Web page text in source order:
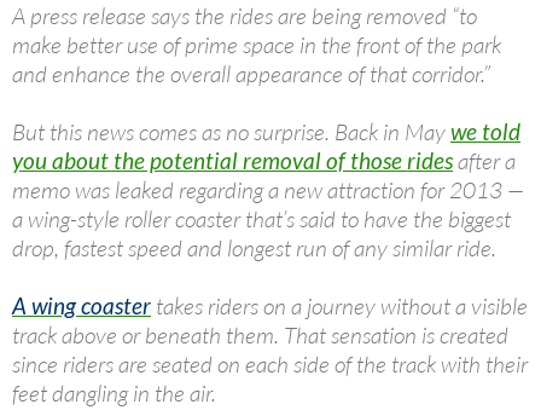
A press release says the rides are being removed “to
make better use of prime space in the front of the park
and enhance the overall appearance of that corridor.”
But this news comes as no surprise. Back in Maywe told
you about the potential removal of those ridesafter a
memo was leaked regarding a new attraction for 2013 —
a wing-style roller coaster that’s said to have the biggest
drop, fastest speed and longest run of any similar ride.
A wing coaster takes riders on a journey without a visible
track above or beneath them. That sensation is created
since riders are seated on each side of the track with their
feet dangling in the air.